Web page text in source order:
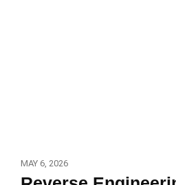
MAY 6, 2026